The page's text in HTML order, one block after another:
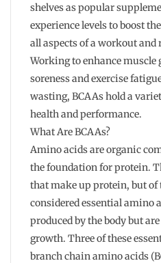
shelves as popular
experience levels to boost
all aspects of a workout and
Working to enhance muscle
soreness and exercise
wasting, BCAAs hold a
health and performance.
What Are BCAAs?
Amino acids are organic
the foundation for protein.
that make up protein, but of
considered essential amino
produced by the body but
growth. Three of these
branch chain amino acids